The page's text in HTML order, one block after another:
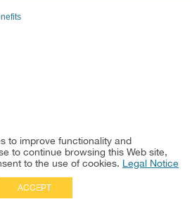
to improve functionality and
to continue browsing this Web site,
to the use of cookies. Legal Notice
ACCEPT